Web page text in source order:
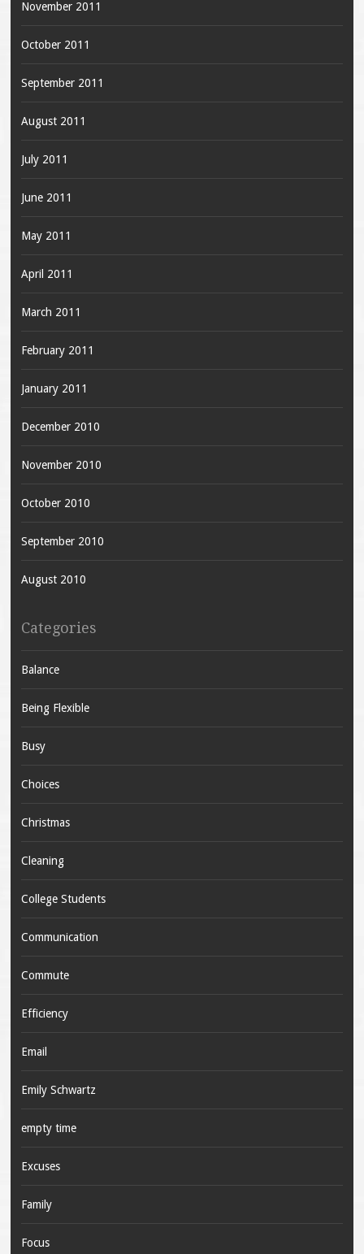
November 2011
October 2011
September 2011
August 2011
July 2011
June 2011
May 2011
April 2011
March 2011
February 2011
January 2011
December 2010
November 2010
October 2010
September 2010
August 2010
Categories
Balance
Being Flexible
Busy
Choices
Christmas
Cleaning
College Students
Communication
Commute
Efficiency
Email
Emily Schwartz
empty time
Excuses
Family
Focus